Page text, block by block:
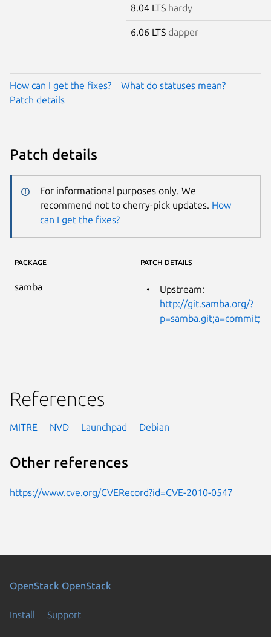
8.04 LTS hardy
6.06 LTS dapper
How can I get the fixes?
What do statuses mean?
Patch details
Patch details
For informational purposes only. We
recommend not to cherry-pick updates. How
can I get the fixes?
PACKAGE PATCH DETAILS
samba
Upstream:
http://git.samba.org/?
References
MITRE NVD Launchpad Debian
Other references
https://www.cve.org/CVERecord?id=CVE-2010-0547
OpenStack OpenStack
Install Support